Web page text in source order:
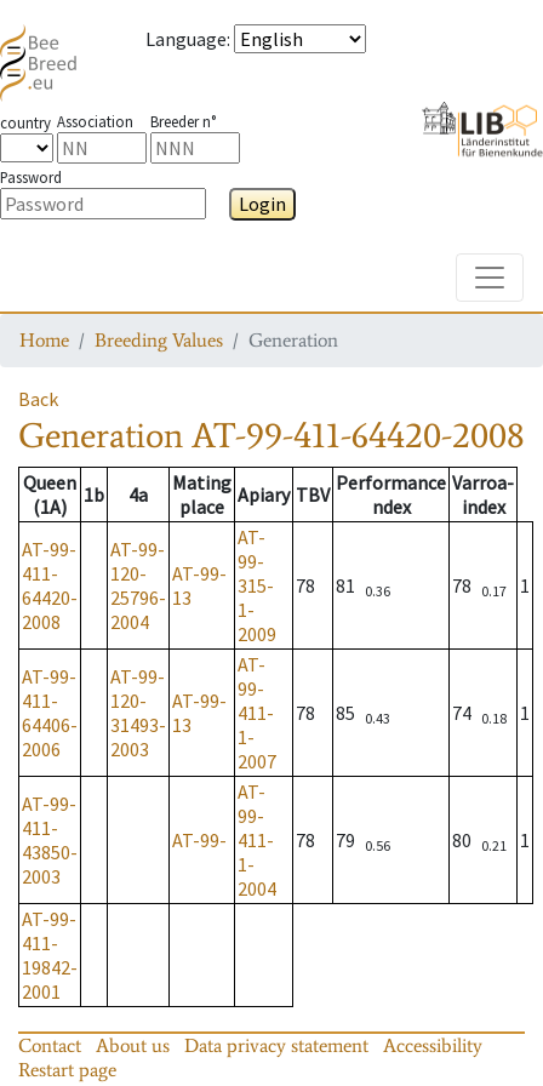
Language:
country Association Breeder n°
Password
Login
Home Breeding Values Generation
Back
GenerationAT-99-411-64420-2008
Queen
(1A)
1b 4a
Mating
place Apiary TBV Performance
ndex
Varroa-
index
AT-99-
411-
64420-
2008
AT-99-
120-
25796-
2004
AT-99-
13
AT-
99-
315-
1-
2009
78 81 0.36 78 0.17 1
AT-99-
411-
64406-
2006
AT-99-
120-
31493-
2003
AT-99-
13
AT-
99-
411-
1-
2007
78 85 0.43 74 0.18 1
AT-99-
411-
43850-
2003
AT-99-
AT-
99-
411-
1-
2004
78 79 0.56 80 0.21 1
AT-99-
411-
19842-
2001
Contact About us Data privacy statement
Accessibility
Restart page